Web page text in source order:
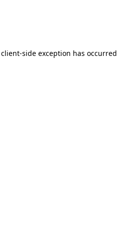
side exception has occurred